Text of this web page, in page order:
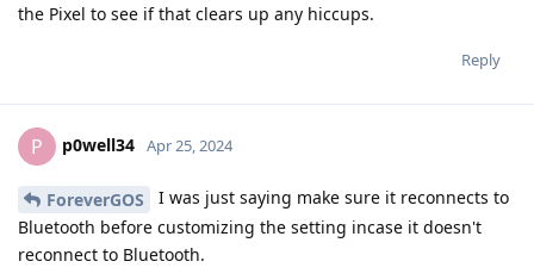
the Pixel to see if that clears up any hiccups.
Reply
P p0well34 Apr 25, 2024
ForeverGOS
I was just saying make sure it reconnects to
Bluetooth before customizing the setting incase it doesn't
reconnect to Bluetooth.